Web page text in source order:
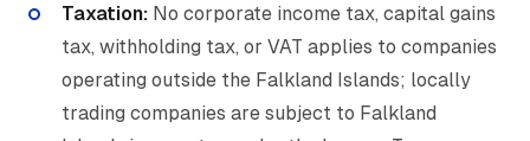
Taxation: No corporate income tax, capital gains
tax, withholding tax, or VAT applies to companies
operating outside the Falkland Islands; locally
trading companies are subject to Falkland